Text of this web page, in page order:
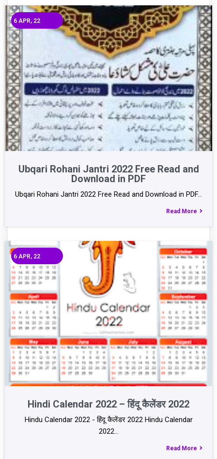
Ubqari Rohani Jantri 2022 Free Read and
Download in PDF
6 APR, 22
Ubqari Rohani Jantri 2022 Free Read and Download in PDF…
Read More
Hindi Calendar 2022 – हिंदू कैलेंडर 2022
6 APR, 22
Hindu Calendar 2022 - हिंदू कैलेंडर 2022 Hindu Calendar
2022…
Read More